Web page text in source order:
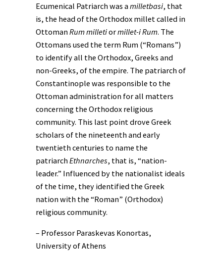
Ecumenical Patriarch was amilletbasi, that
is, the head of the Orthodox millet called in
OttomanRum milletiormillet-i Rum. The
Ottomans used the term Rum (“Romans”)
to identify all the Orthodox, Greeks and
non-Greeks, of the empire. The patriarch of
Constantinople was responsible to the
Ottoman administration for all matters
concerning the Orthodox religious
community. This last point drove Greek
scholars of the nineteenth and early
twentieth centuries to name the
patriarchEthnarches, that is, “nation-
leader.” Influenced by the nationalist ideals
of the time, they identified the Greek
nation with the “Roman” (Orthodox)
religious community.
– Professor Paraskevas Konortas,
University of Athens